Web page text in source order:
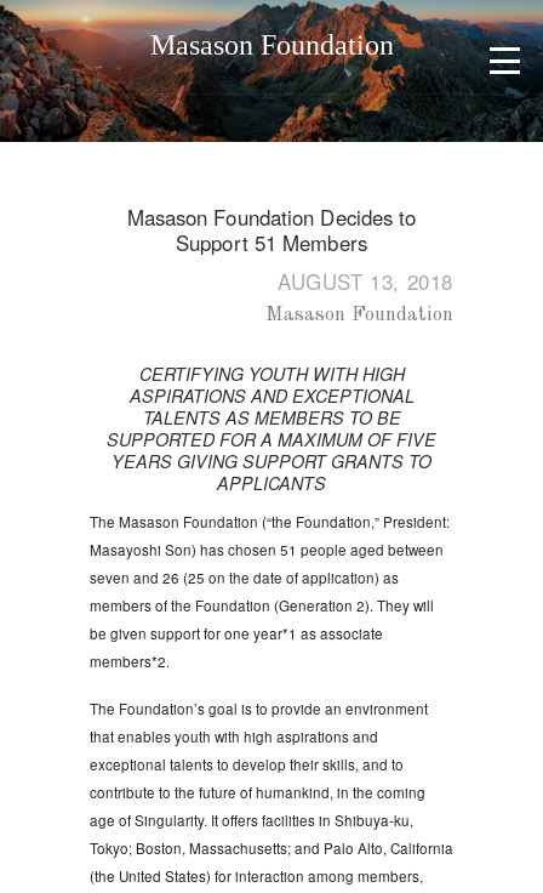
Masason Foundation
Masason Foundation Decides to
Support 51 Members
AUGUST 13, 2018
Masason Foundation
CERTIFYING YOUTH WITH HIGH
ASPIRATIONS AND EXCEPTIONAL
TALENTS AS MEMBERS TO BE
SUPPORTED FOR A MAXIMUM OF FIVE
YEARS GIVING SUPPORT GRANTS TO
APPLICANTS
The Masason Foundation (“the Foundation,” President:
Masayoshi Son) has chosen 51 people aged between
seven and 26 (25 on the date of application) as
members of the Foundation (Generation 2). They will
be given support for one year*1 as associate
members*2.
The Foundation’s goal is to provide an environment
that enables youth with high aspirations and
exceptional talents to develop their skills, and to
contribute to the future of humankind, in the coming
age of Singularity. It offers facilities in Shibuya-ku,
Tokyo; Boston, Massachusetts; and Palo Alto, California
(the United States) for interaction among members,